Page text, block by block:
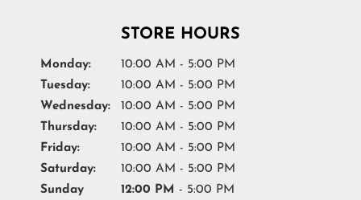
STORE HOURS
Monday:
10:00 AM - 5:00 PM
Tuesday:
10:00 AM - 5:00 PM
Wednesday:
10:00 AM - 5:00 PM
Thursday:
10:00 AM - 5:00 PM
Friday:
10:00 AM - 5:00 PM
Saturday:
10:00 AM - 5:00 PM
Sunday
12:00 PM - 5:00 PM